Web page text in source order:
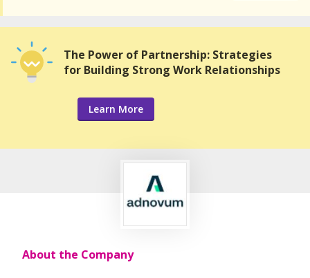
The Power of Partnership: Strategies
for Building Strong Work Relationships
Learn More
About the Company